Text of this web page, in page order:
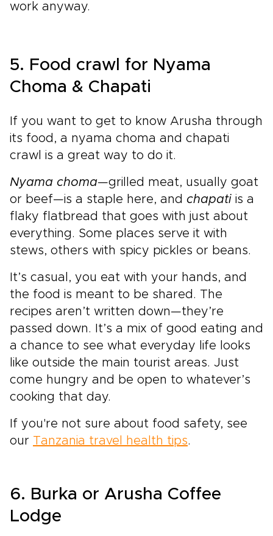
work anyway.
5. Food crawl for Nyama
Choma & Chapati
If you want to get to know Arusha through
its food, a nyama choma and chapati
crawl is a great way to do it.
Nyama choma—grilled meat, usually goat
or beef—is a staple here, and chapati is a
flaky flatbread that goes with just about
everything. Some places serve it with
stews, others with spicy pickles or beans.
It’s casual, you eat with your hands, and
the food is meant to be shared. The
recipes aren’t written down—they’re
passed down. It’s a mix of good eating and
a chance to see what everyday life looks
like outside the main tourist areas. Just
come hungry and be open to whatever’s
cooking that day.
If you're not sure about food safety, see
our Tanzania travel health tips.
6. Burka or Arusha Coffee
Lodge